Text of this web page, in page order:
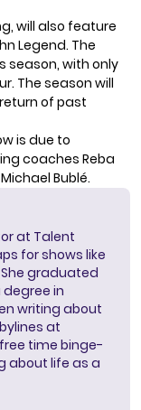
, will also feature
Legend. The
season, with only
The season will
of past
is due to
coaches Reba
Bublé.
at Talent
for shows like
She graduated
in
writing about
at
time binge-
about life as a